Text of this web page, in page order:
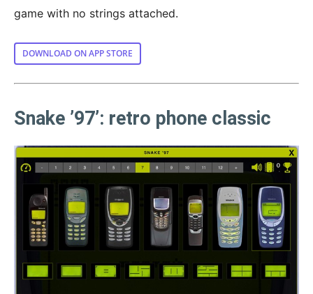
game with no strings attached.
DOWNLOAD ON APP STORE
Snake ’97’: retro phone classic